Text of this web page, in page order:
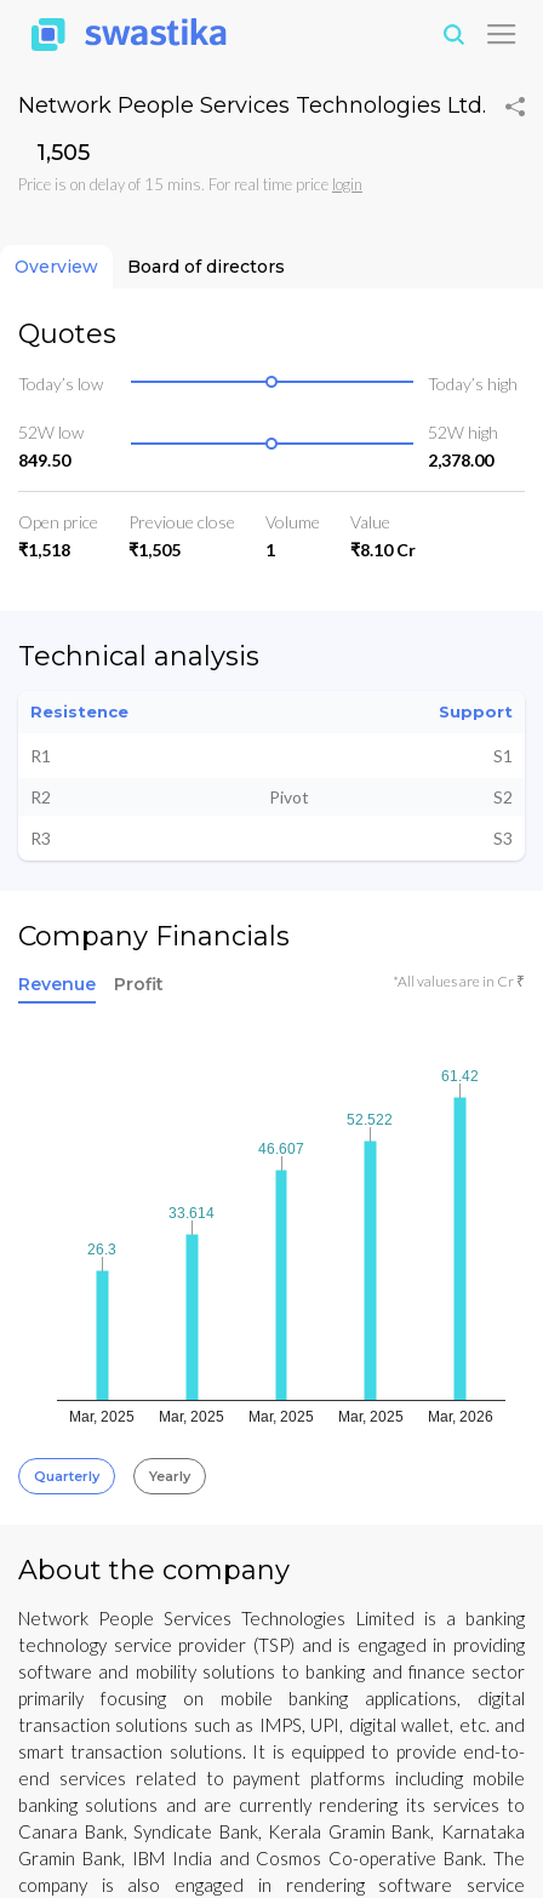
Network People Services Technologies Ltd.
₹1,505
Price is on delay of 15 mins. For real time price login
Overview Board of directors
Quotes
Today’s low Today’s high
52W low
849.50
52W high
2,378.00
Open price
₹1,518
Previoue close
₹1,505
Volume
1
Value
₹8.10 Cr
Technical analysis
Resistence Support
R1
S1
R2
Pivot
S2
R3
S3
Company Financials
Revenue Profit *All values are in Cr ₹
Mar, 2025 Mar, 2025 Mar, 2025 Mar, 2025 Mar, 2026
26.3
26.3
33.614
33.614
46.607
46.607
52.522
52.522
61.42
61.42
Quarterly Yearly
About the company
Network People Services Technologies Limited is a banking
technology service provider (TSP) and is engaged in providing
software and mobility solutions to banking and finance sector
primarily focusing on mobile banking applications, digital
transaction solutions such as IMPS, UPI, digital wallet, etc. and
smart transaction solutions. It is equipped to provide end-to-
end services related to payment platforms including mobile
banking solutions and are currently rendering its services to
Canara Bank, Syndicate Bank, Kerala Gramin Bank, Karnataka
Gramin Bank, IBM India and Cosmos Co-operative Bank. The
company is also engaged in rendering software service